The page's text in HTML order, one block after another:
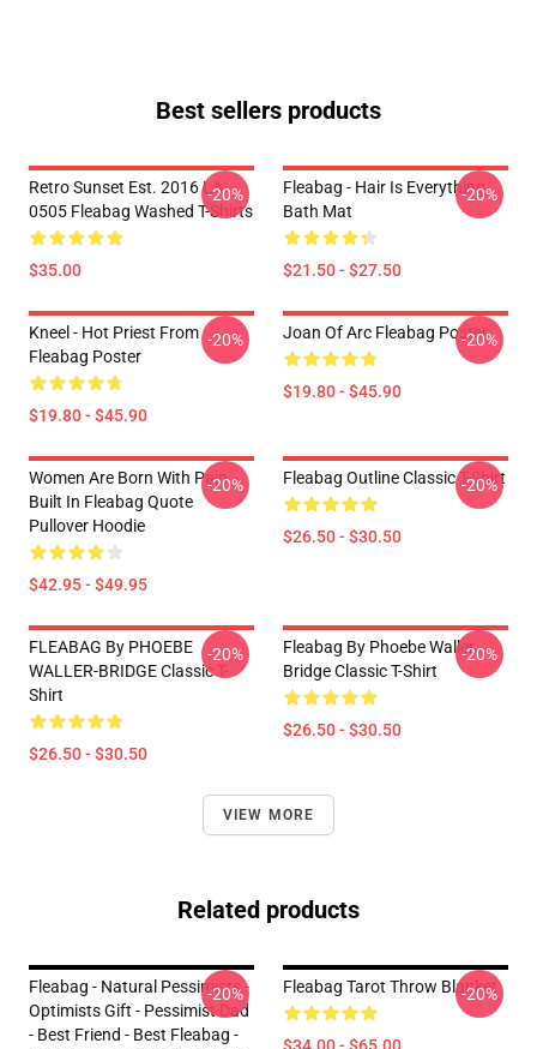
Best sellers products
Retro Sunset Est. 2016 LA
0505 Fleabag Washed T-Shirts
$35.00
-20%
Fleabag - Hair Is Everything
Bath Mat
$21.50 - $27.50
-20%
Kneel - Hot Priest From
Fleabag Poster
$19.80 - $45.90
-20% Joan Of Arc Fleabag Poster
$19.80 - $45.90
-20%
Women Are Born With Pain
Built In Fleabag Quote
Pullover Hoodie
$42.95 - $49.95
-20% Fleabag Outline Classic T-Shirt
$26.50 - $30.50
-20%
FLEABAG By PHOEBE
WALLER-BRIDGE Classic T-
Shirt
$26.50 - $30.50
-20%
Fleabag By Phoebe Waller
Bridge Classic T-Shirt
$26.50 - $30.50
-20%
VIEW MORE
Related products
Fleabag - Natural Pessimists -
Optimists Gift - Pessimist Dad
- Best Friend - Best Fleabag -
-20% Fleabag Tarot Throw Blanket
-20%